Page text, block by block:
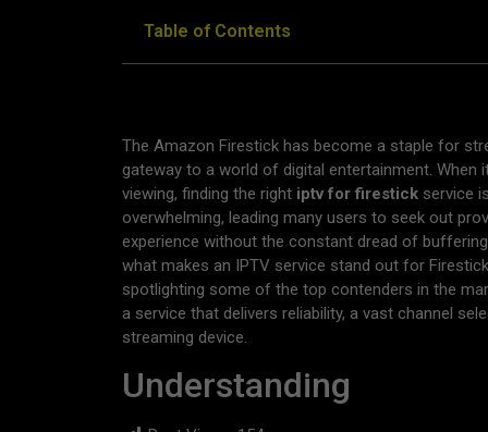
Table of Contents
The Amazon Firestick has become a staple for
gateway to a world of digital entertainment.
viewing, finding the right iptv for firestick service
overwhelming, leading many users to seek out
experience without the constant dread of
what makes an IPTV service stand out for
spotlighting some of the top contenders in the
a service that delivers reliability, a vast channel
streaming device.
Understanding